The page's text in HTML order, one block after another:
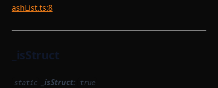
ashList.ts:8
_isStruct
static _isStruct: true